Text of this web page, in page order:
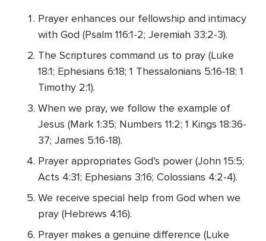
Prayer enhances our fellowship and intimacy
with God (Psalm 116:1-2; Jeremiah 33:2-3).
The Scriptures command us to pray (Luke
18:1; Ephesians 6:18; 1 Thessalonians 5:16-18; 1
Timothy 2:1).
When we pray, we follow the example of
Jesus (Mark 1:35; Numbers 11:2; 1 Kings 18:36-
37; James 5:16-18).
Prayer appropriates God’s power (John 15:5;
Acts 4:31; Ephesians 3:16; Colossians 4:2-4).
We receive special help from God when we
pray (Hebrews 4:16).
Prayer makes a genuine difference (Luke